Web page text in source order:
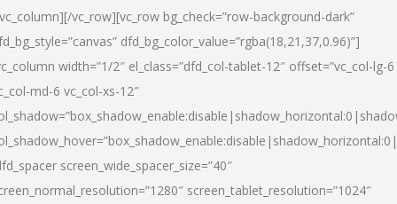
vc_row][vc_row bg_check=”row-background-dark”
dfd_bg_color_value=”rgba(18,21,37,0.96)”]
width=”1/2″ el_class=”dfd_col-tablet-12″ offset=”vc_col-lg-6
md-6 vc_col-xs-12″
screen_wide_spacer_size=”40″
screen_tablet_resolution=”1024″